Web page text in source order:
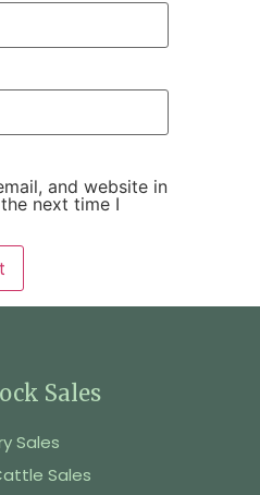
and website in
next time I
Sales
Sales
Sales